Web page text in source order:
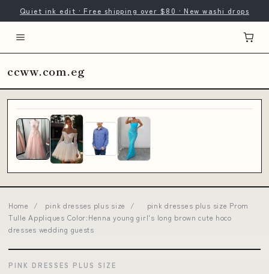
Quiet ink edit · Free shipping over $80 · New washi drops
ccww.com.eg
Home / pink dresses plus size /
pink dresses plus size Prom
Tulle Appliques Color:Henna young girl's long brown cute hoco
dresses wedding guests
PINK DRESSES PLUS SIZE